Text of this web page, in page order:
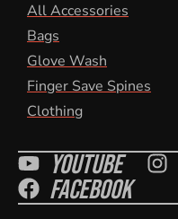
All Accessories
Bags
Glove Wash
Finger Save Spines
Clothing
Youtube
Facebook